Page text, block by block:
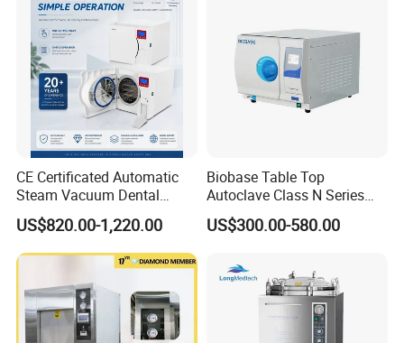
Specification
Sterilizer volume
18L, 24L
Working temperature
power
AC220V/50Hz / 2 KW
dimension
410*410*430 mm
CE Certificated Automatic
Steam Vacuum Dental
Autoclave
US$820.00-1,220.00
Biobase Table Top
Autoclave Class N Series
Table Top Autoclave
Sterilizer
US$300.00-580.00